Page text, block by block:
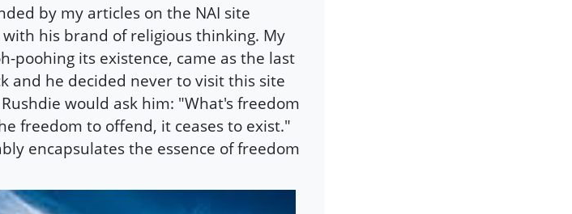
by my articles on the NAI site
his brand of religious thinking. My
poohing its existence, came as the last
and he decided never to visit this site
would ask him: "What's freedom
freedom to offend, it ceases to exist."
encapsulates the essence of freedom